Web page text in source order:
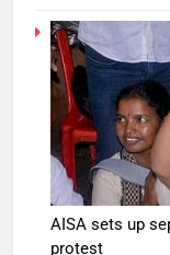
AISA sets up
protest